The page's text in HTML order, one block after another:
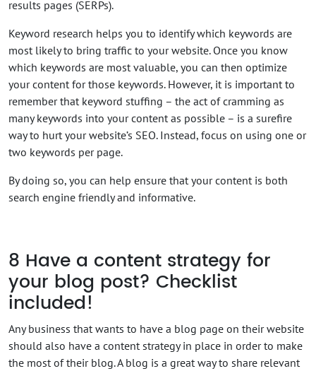
results pages (SERPs).
Keyword research helps you to identify which keywords are
most likely to bring traffic to your website. Once you know
which keywords are most valuable, you can then optimize
your content for those keywords. However, it is important to
remember that keyword stuffing – the act of cramming as
many keywords into your content as possible – is a surefire
way to hurt your website’s SEO. Instead, focus on using one or
two keywords per page.
By doing so, you can help ensure that your content is both
search engine friendly and informative.
8 Have a content strategy for
your blog post? Checklist
included!
Any business that wants to have a blog page on their website
should also have a content strategy in place in order to make
the most of their blog. A blog is a great way to share relevant